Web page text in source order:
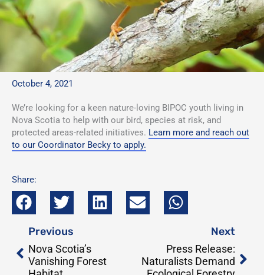
October 4, 2021
We’re looking for a keen nature-loving BIPOC youth living in
Nova Scotia to help with our bird, species at risk, and
protected areas-related initiatives. Learn more and reach out
to our Coordinator Becky to apply.
Share:
Prev
Previous
Nova Scotia’s
Vanishing Forest
Next
Press Release:
Naturalists Demand